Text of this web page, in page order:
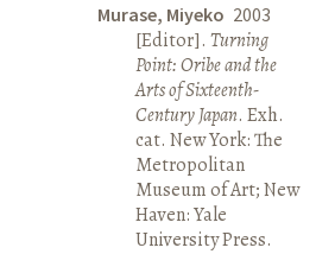
Murase, Miyeko 2003
[Editor]. Turning
Point: Oribe and the
Arts of Sixteenth-
Century Japan. Exh.
cat. New York: The
Metropolitan
Museum of Art; New
Haven: Yale
University Press.